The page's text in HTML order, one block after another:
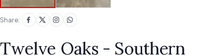
Share:
Twelve Oaks - Southern